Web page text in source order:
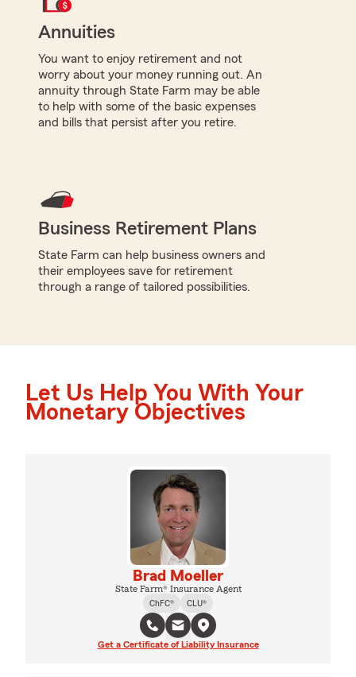
Annuities
You want to enjoy retirement and not
worry about your money running out. An
annuity through State Farm may be able
to help with some of the basic expenses
and bills that persist after you retire.
Business Retirement Plans
State Farm can help business owners and
their employees save for retirement
through a range of tailored possibilities.
Let Us Help You With Your
Monetary Objectives
Brad Moeller
State Farm® Insurance Agent
ChFC®
CLU®
Get a Certificate of Liability Insurance